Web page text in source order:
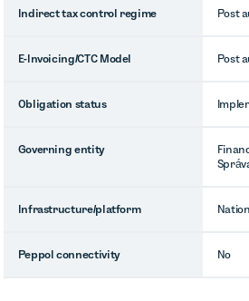
Indirect tax control regime Post
E-Invoicing/CTC Model Post
Obligation status
Governing entity
Infrastructure/platform
Peppol connectivity No